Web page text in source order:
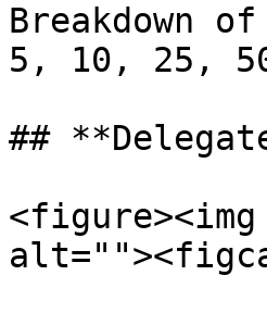
Breakdown
5, 10, 25,
##